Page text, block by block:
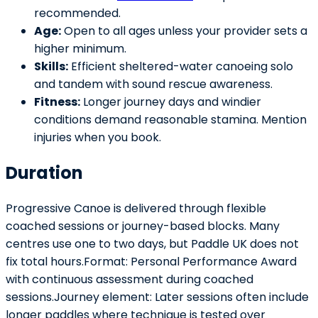
recommended.
Age:Open to all ages unless your provider sets a
higher minimum.
Skills: Efficient sheltered-water canoeing solo
and tandem with sound rescue awareness.
Fitness: Longer journey days and windier
conditions demand reasonable stamina. Mention
injuries when you book.
Duration
Progressive Canoe is delivered through flexible
coached sessions or journey-based blocks. Many
centres use one to two days, but Paddle UK does not
fix total hours.Format: Personal Performance Award
with continuous assessment during coached
sessions.Journey element: Later sessions often include
longer paddles where technique is tested over